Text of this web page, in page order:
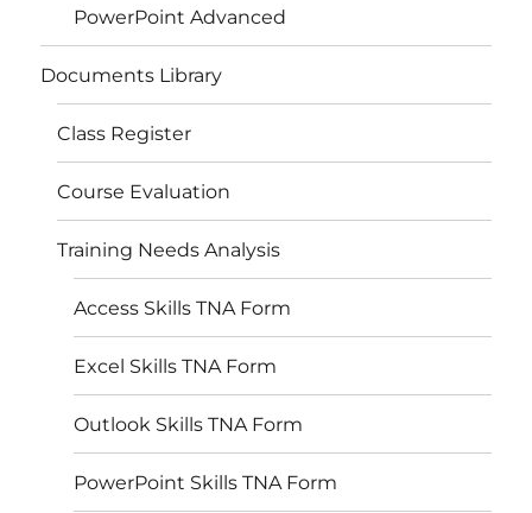
PowerPoint Advanced
Documents Library
Class Register
Course Evaluation
Training Needs Analysis
Access Skills TNA Form
Excel Skills TNA Form
Outlook Skills TNA Form
PowerPoint Skills TNA Form